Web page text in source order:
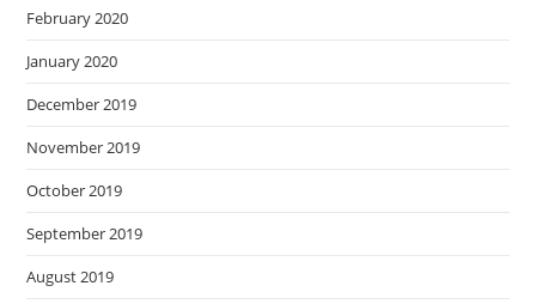
February 2020
January 2020
December 2019
November 2019
October 2019
September 2019
August 2019